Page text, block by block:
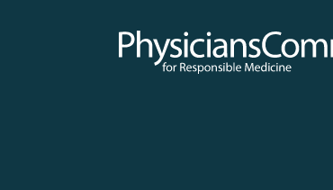
Physicians Committee for